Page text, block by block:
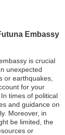
Embassy
is crucial
unexpected
or earthquakes,
for your
times of political
and guidance on
Moreover, in
be limited, the
or